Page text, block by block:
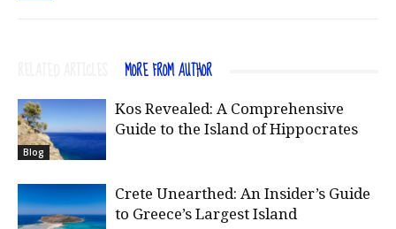
MORE FROM AUTHOR
Blog
Kos Revealed: A Comprehensive
Guide to the Island of Hippocrates
Crete Unearthed: An Insider’s Guide
to Greece’s Largest Island